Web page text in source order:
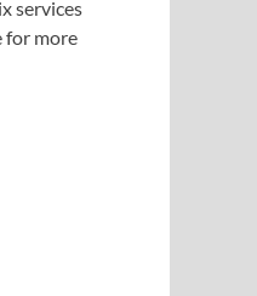
services
for more